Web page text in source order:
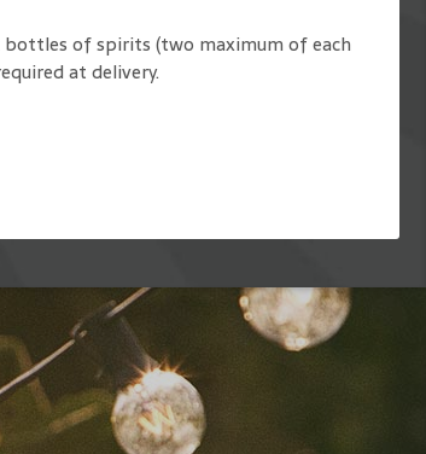
bottles of spirits (two maximum of each
at delivery.